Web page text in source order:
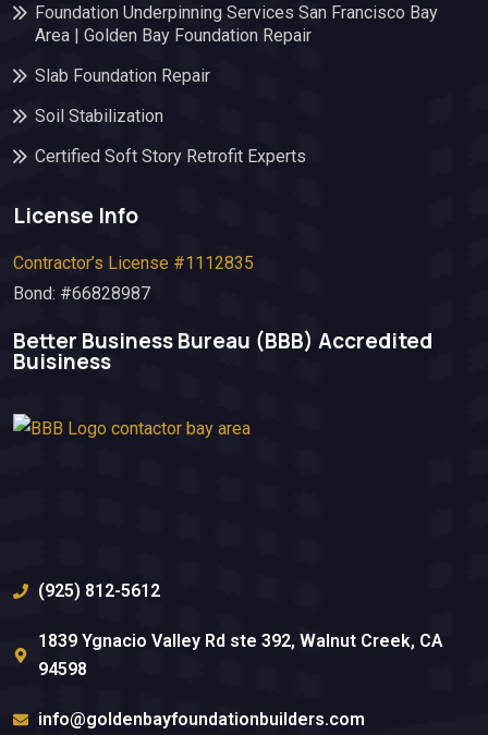
Foundation Underpinning Services San Francisco Bay
Area | Golden Bay Foundation Repair
Slab Foundation Repair
Soil Stabilization
Certified Soft Story Retrofit Experts
License Info
Contractor’s License #1112835
Bond: #66828987
Better Business Bureau (BBB)​ Accredited
Buisiness
(925) 812-5612
1839 Ygnacio Valley Rd ste 392, Walnut Creek, CA
94598
info@goldenbayfoundationbuilders.com